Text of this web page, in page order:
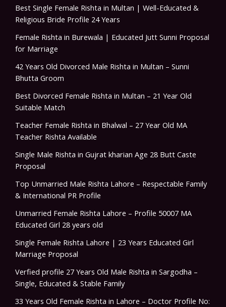
Best Single Female Rishta in Multan | Well-Educated &
Religious Bride Profile 24 Years
Female Rishta in Burewala | Educated Jutt Sunni Proposal
for Marriage
42 Years Old Divorced Male Rishta in Multan – Sunni
Bhutta Groom
Best Divorced Female Rishta in Multan – 21 Year Old
Suitable Match
Teacher Female Rishta in Bhalwal – 27 Year Old MA
Teacher Rishta Available
Single Male Rishta in Gujrat kharian Age 28 Butt Caste
Proposal
Top Unmarried Male Rishta Lahore – Respectable Family
& International PR Profile
Unmarried Female Rishta Lahore – Profile 50007 MA
Educated Girl 28 years old
Single Female Rishta Lahore | 23 Years Educated Girl
Marriage Proposal
Verfied profile 27 Years Old Male Rishta in Sargodha –
Single, Educated & Stable Family
33 Years Old Female Rishta in Lahore – Doctor Profile No: